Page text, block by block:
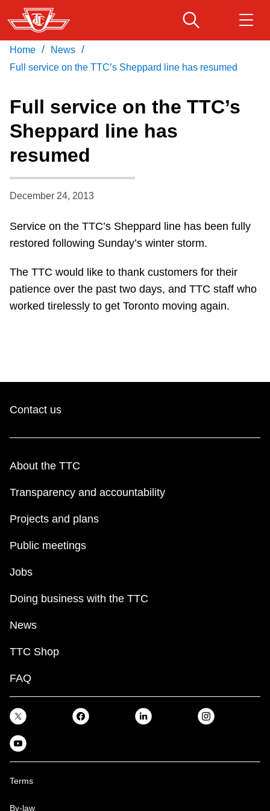
Skip
to
main
content
Service advisories
Accessibility
Riding the TTC
Trip planner
TTC Shop
Download Transit App
Recommended by the TTC Get
Press ENTER to search
Home / News /
Full service on the TTC’s Sheppard line has resumed
Full service on the TTC’s
Sheppard line has
resumed
December 24, 2013
Service on the TTC’s Sheppard line has been fully
restored following Sunday’s winter storm.
The TTC would like to thank customers for their
patience over the past two days, and TTC staff who
worked tirelessly to get Toronto moving again.
Contact us
About the TTC
Transparency and accountability
Projects and plans
Public meetings
Jobs
Doing business with the TTC
News
TTC Shop
FAQ
Terms
By-law